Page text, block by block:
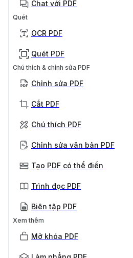
Chat với PDF
Quét
OCR PDF
Quét PDF
Chú thích & chỉnh sửa PDF
Chỉnh sửa PDF
Cắt PDF
Chú thích PDF
Chỉnh sửa văn bản PDF
Tạo PDF có thể điền
Trình đọc PDF
Biên tập PDF
Xem thêm
Mở khóa PDF